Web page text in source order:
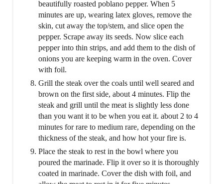
beautifully roasted poblano pepper. When 5
minutes are up, wearing latex gloves, remove the
skin, cut away the top/stem, and slice open the
pepper. Scrape away its seeds. Now slice each
pepper into thin strips, and add them to the dish of
onions you are keeping warm in the oven. Cover
with foil.
Grill the steak over the coals until well seared and
brown on the first side, about 4 minutes. Flip the
steak and grill until the meat is slightly less done
than you want it to be when you eat it. about 2 to 4
minutes for rare to medium rare, depending on the
thickness of the steak, and how hot your fire is.
Place the steak to rest in the bowl where you
poured the marinade. Flip it over so it is thoroughly
coated in marinade. Cover the dish with foil, and